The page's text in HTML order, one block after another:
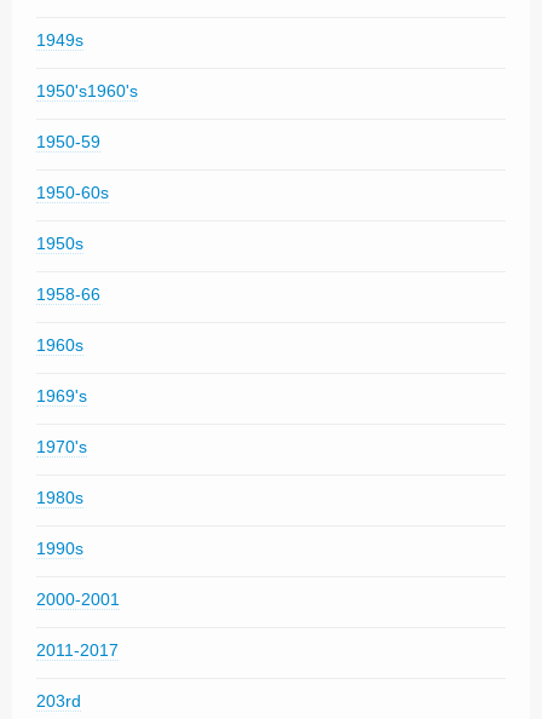
1949s
1950's1960's
1950-59
1950-60s
1950s
1958-66
1960s
1969's
1970's
1980s
1990s
2000-2001
2011-2017
203rd